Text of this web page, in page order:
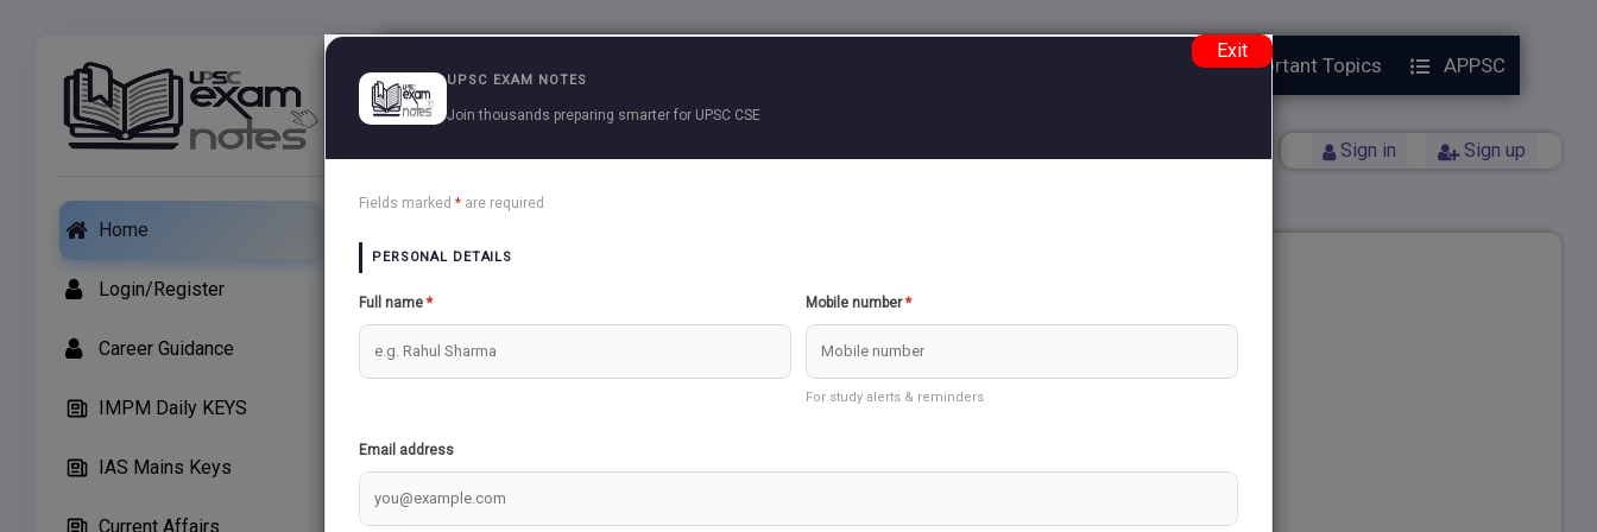
Important Topics APPSC
Home
Login/Register
Career Guidance
IMPM Daily KEYS
IAS Mains Keys
Current Affairs
Essay Test Sign in Sign up
A Good Essay can change your game in big way
In Order to make you better with Answer writing upscexamnotes will be conducting Essay Questions
Upscexamnotes appealing to all Aspirants to Make use of this Service from US
Essay
Exit
UPSC EXAM NOTES
Join thousands preparing smarter for UPSC CSE
Fields marked * are required
PERSONAL DETAILS
Full name * Mobile number*
For study alerts & reminders
Email address